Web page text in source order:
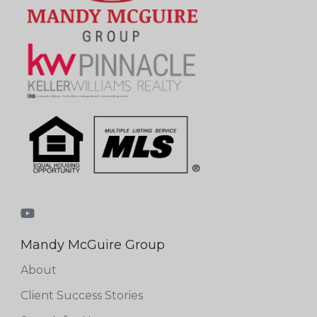
Mandy McGuire Group
About
Client Success Stories